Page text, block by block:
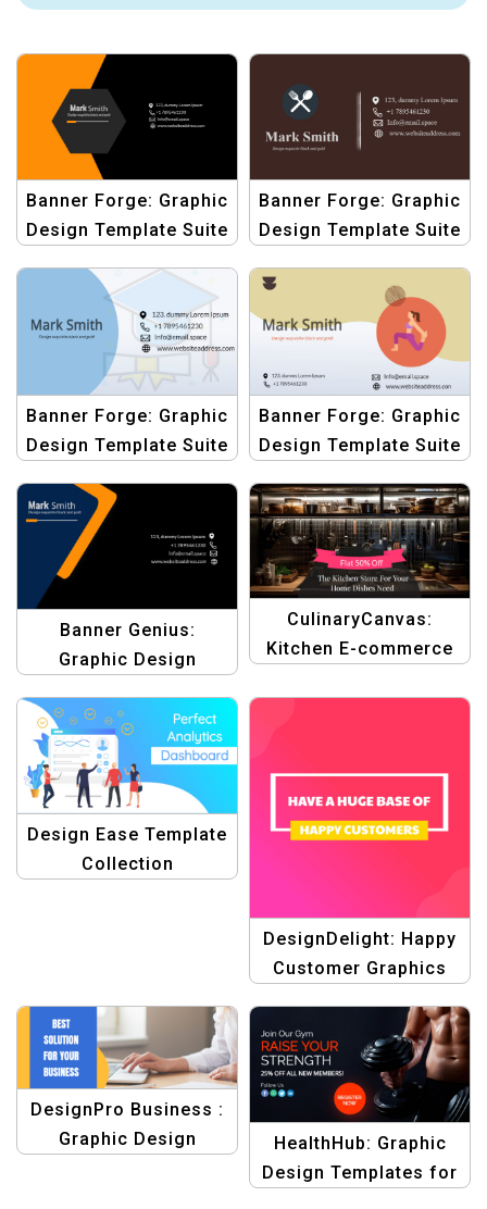
Banner Forge: Graphic
Design Template Suite
Banner Forge: Graphic
Design Template Suite
Banner Forge: Graphic
Design Template Suite
Banner Forge: Graphic
Design Template Suite
Banner Genius:
Graphic Design
Cards | Design Your ID
Cards Easily
CulinaryCanvas:
Kitchen E-commerce
Design Ease Template
Collection
DesignDelight: Happy
Customer Graphics
DesignPro Business :
Graphic Design
HealthHub: Graphic
Design Templates for